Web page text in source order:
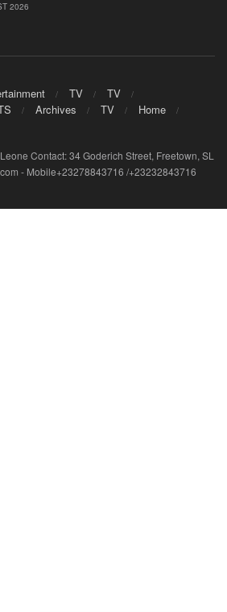
2026
TV
TV
Archives TV
Home
Contact: 34 Goderich Street, Freetown, SL
- Mobile+23278843716 /+23232843716